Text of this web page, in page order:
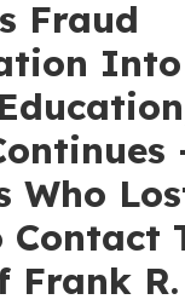
Fraud
Into
Who
Contact
Frank